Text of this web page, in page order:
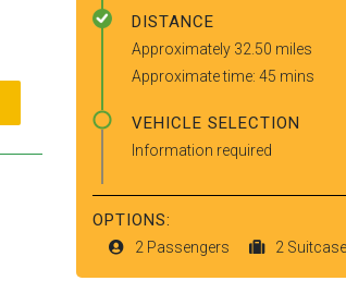
DISTANCE
Approximately 32.50 miles
Approximate time: 45 mins
VEHICLE SELECTION
Information required
OPTIONS:
2 Passengers 2